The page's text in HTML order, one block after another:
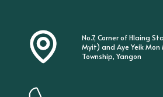
No.7, Corner of Hlaing
Myit) and Aye Yeik Mon
Township, Yangon